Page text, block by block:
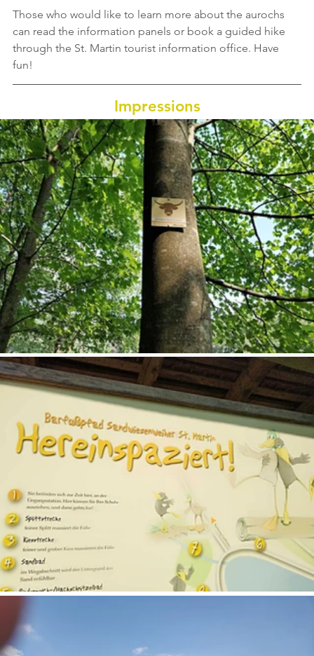
Those who would like to learn more about the aurochs
can read the information panels or book a guided hike
through the St. Martin tourist information office. Have
fun!
Impressions